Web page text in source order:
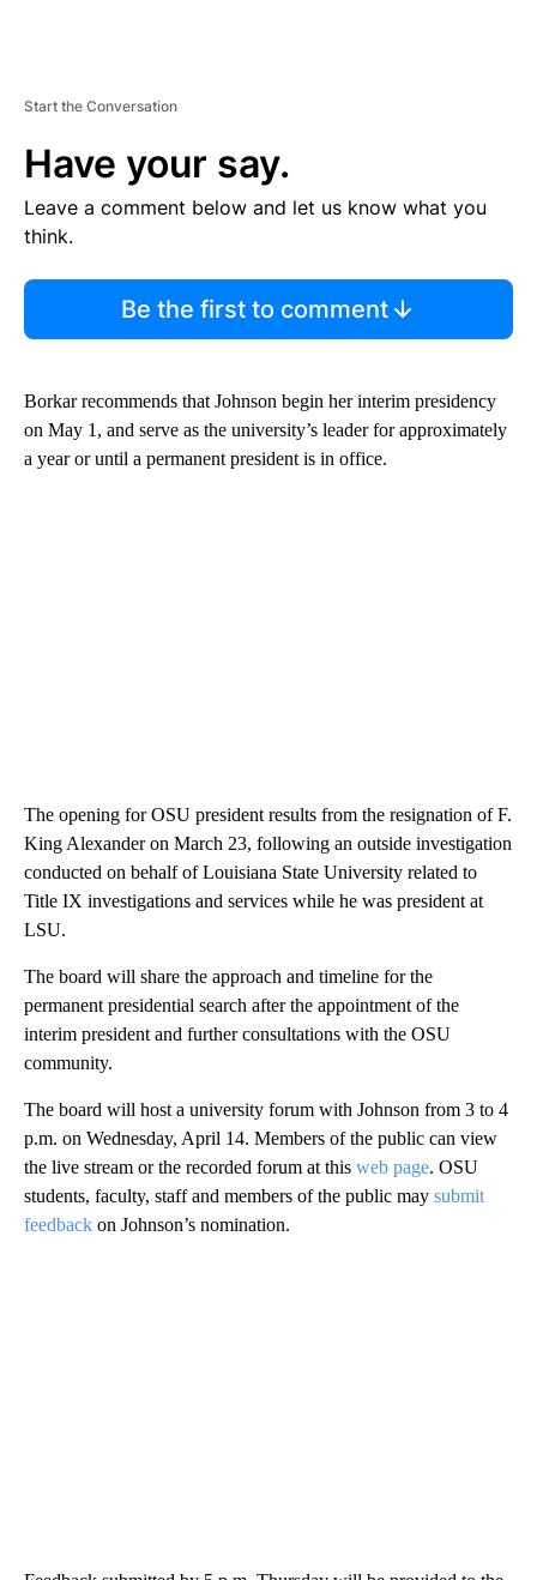
Start the Conversation
Have your say.
Leave a comment below and let us know what you
think.
Be the first to comment
Borkar recommends that Johnson begin her interim presidency
on May 1, and serve as the university’s leader for approximately
a year or until a permanent president is in office.
The opening for OSU president results from the resignation of F.
King Alexander on March 23, following an outside investigation
conducted on behalf of Louisiana State University related to
Title IX investigations and services while he was president at
LSU.
The board will share the approach and timeline for the
permanent presidential search after the appointment of the
interim president and further consultations with the OSU
community.
The board will host a university forum with Johnson from 3 to 4
p.m. on Wednesday, April 14. Members of the public can view
the live stream or the recorded forum at this web page. OSU
students, faculty, staff and members of the public may submit
feedback on Johnson’s nomination.